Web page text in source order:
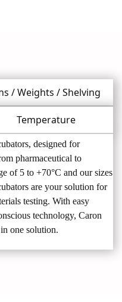
/ Weights / Shelving
Temperature
designed for
pharmaceutical to
of 5 to +70°C and our sizes
are your solution for
testing. With easy
technology, Caron
one solution.